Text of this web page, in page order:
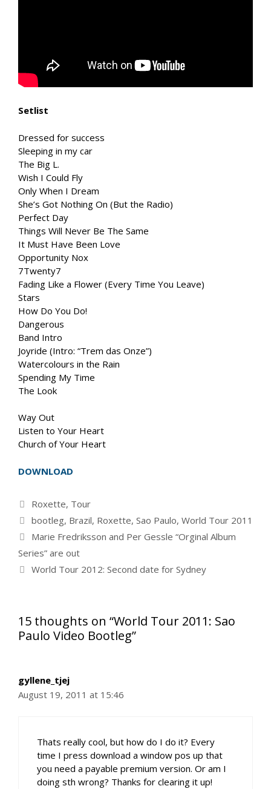
Setlist
Dressed for success
Sleeping in my car
The Big L.
Wish I Could Fly
Only When I Dream
She’s Got Nothing On (But the Radio)
Perfect Day
Things Will Never Be The Same
It Must Have Been Love
Opportunity Nox
7Twenty7
Fading Like a Flower (Every Time You Leave)
Stars
How Do You Do!
Dangerous
Band Intro
Joyride (Intro: “Trem das Onze”)
Watercolours in the Rain
Spending My Time
The Look
Way Out
Listen to Your Heart
Church of Your Heart
DOWNLOAD
Categories
Roxette, Tour
Tags
bootleg, Brazil, Roxette, Sao Paulo, World Tour 2011
Marie Fredriksson and Per Gessle “Orginal Album
Series” are out
World Tour 2012: Second date for Sydney
15 thoughts on “World Tour 2011: Sao
Paulo Video Bootleg”
gyllene_tjej
August 19, 2011 at 15:46
Thats really cool, but how do I do it? Every
time I press download a window pos up that
you need a payable premium version. Or am I
doing sth wrong? Thanks for clearing it up!